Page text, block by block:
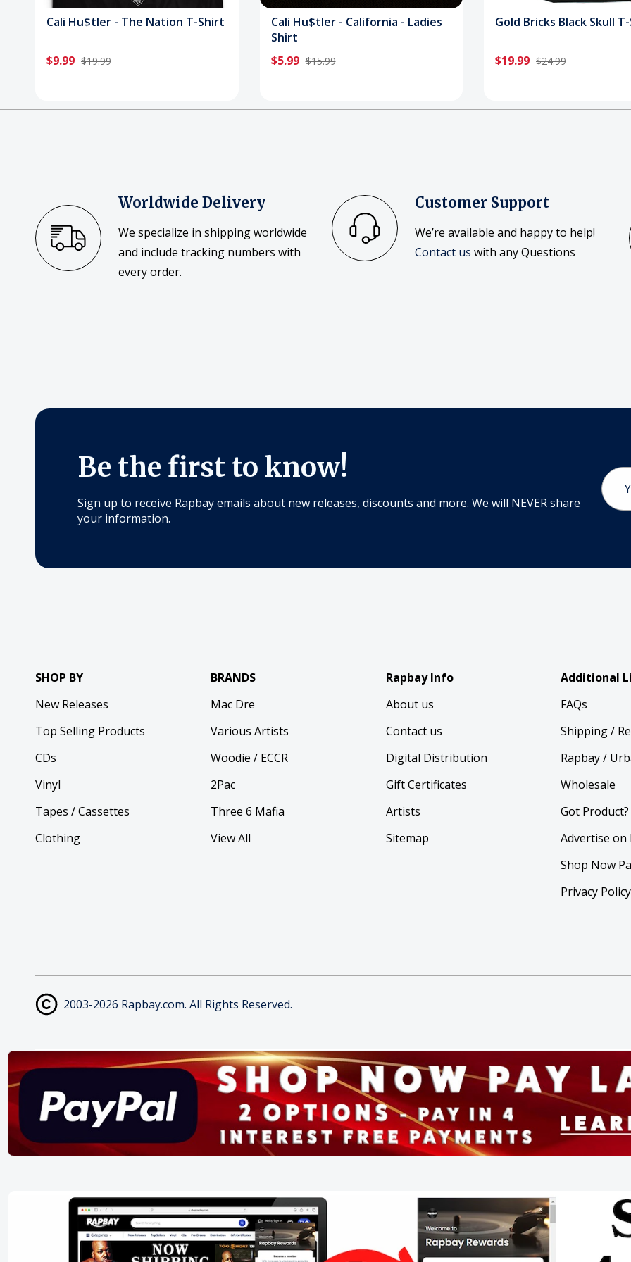
Cali Hu$tler - The Nation T-Shirt
$9.99 $19.99
Cali Hu$tler - California - Ladies
Shirt
$5.99 $15.99
Gold Bricks Black Skull
$19.99 $24.99
Worldwide Delivery
We specialize in shipping worldwide
and include tracking numbers with
every order.
Customer Support
We’re available and happy to help!
Contact us with any Questions
Be the first to know!
Sign up to receive Rapbay emails about new releases, discounts and more. We will NEVER share
your information.
Email
SHOP BY
New Releases
Top Selling Products
CDs
Vinyl
Tapes / Cassettes
Clothing
BRANDS
Mac Dre
Various Artists
Woodie / ECCR
2Pac
Three 6 Mafia
View All
Rapbay Info
About us
Contact us
Digital Distribution
Gift Certificates
Artists
Sitemap
Additional
FAQs
Shipping /
Rapbay /
Wholesale
Got Product?
Advertise on
Shop Now
Privacy Policy
2003-2026 Rapbay.com. All Rights Reserved.